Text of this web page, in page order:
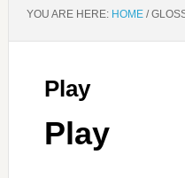
YOU ARE HERE: HOME /
Play
Play